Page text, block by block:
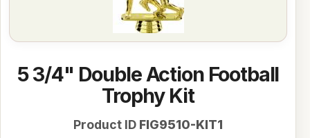
5 3/4" Double Action Football
Trophy Kit
Product ID FIG9510-KIT1